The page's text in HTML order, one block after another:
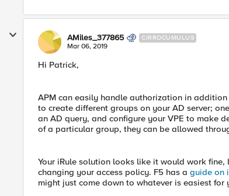
AMiles_377865 CIRROCUMULUS
Mar 06, 2019
Hi Patrick,
APM can easily handle authorization in
to create different groups on your AD server;
an AD query, and configure your VPE to make
of a particular group, they can be allowed
Your iRule solution looks like it would work
changing your access policy. F5 has a guide on
might just come down to whatever is easiest for